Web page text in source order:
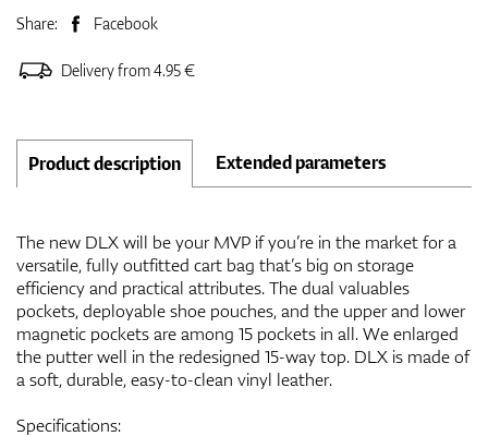
Share: Facebook
Delivery from 4.95 €
Product description Extended parameters
The new DLX will be your MVP if you’re in the market for a
versatile, fully outfitted cart bag that’s big on storage
efficiency and practical attributes. The dual valuables
pockets, deployable shoe pouches, and the upper and lower
magnetic pockets are among 15 pockets in all. We enlarged
the putter well in the redesigned 15-way top. DLX is made of
a soft, durable, easy-to-clean vinyl leather.
Specifications: